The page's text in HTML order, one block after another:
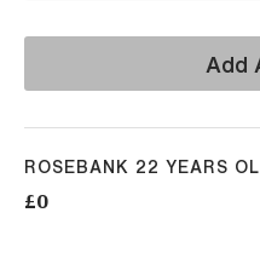
Add
ROSEBANK 22 YEARS
£0